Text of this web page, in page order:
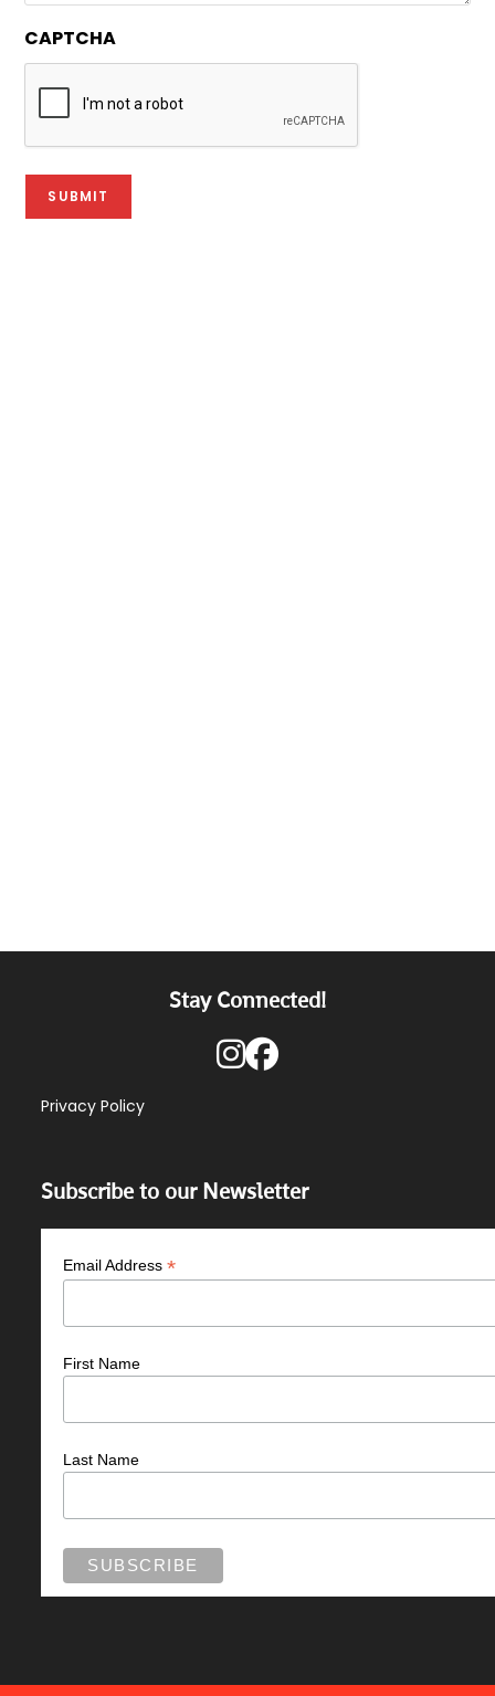
CAPTCHA
SUBMIT
Stay Connected!
Privacy Policy
Subscribe to our Newsletter
Email Address*
First Name
Last Name